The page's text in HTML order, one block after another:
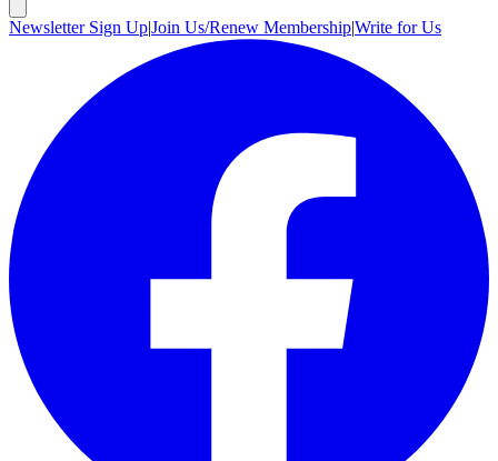
Newsletter Sign Up|Join Us/Renew Membership|Write for Us